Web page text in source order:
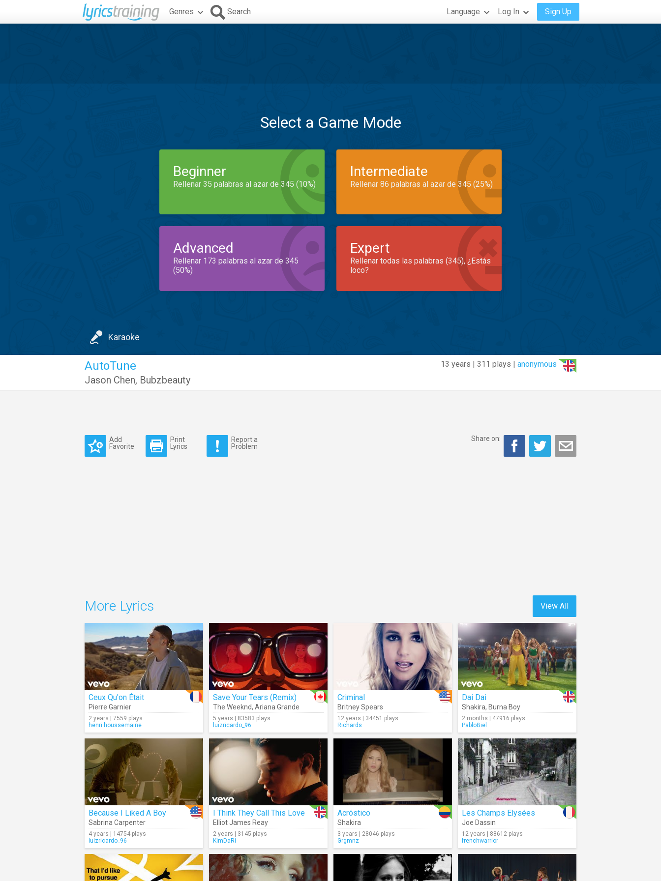
Genres Search Language Log In Sign Up
Select a Game Mode
Beginner
Rellenar 35 palabras al azar de 345 (10%)
Intermediate
Rellenar 86 palabras al azar de 345 (25%)
Advanced
Rellenar 173 palabras al azar de 345
(50%)
Expert
Rellenar todas las palabras (345), ¿Estás
loco?
Karaoke
13 years | 311 plays | anonymous
AutoTune
Jason Chen, Bubzbeauty
Add
Favorite
Print
Lyrics
Report a
Problem
Share on:
View All
More Lyrics
Ceux Qu'on Était
Pierre Garnier
2 years | 7559 plays
henri.houssemaine
Save Your Tears (Remix)
The Weeknd, Ariana Grande
5 years | 83583 plays
luizricardo_96
Criminal
Britney Spears
12 years | 34451 plays
Richards
Dai Dai
Shakira, Burna Boy
2 months | 47916 plays
PabloBiel
Because I Liked A Boy
Sabrina Carpenter
4 years | 14754 plays
luizricardo_96
I Think They Call This Love
Elliot James Reay
2 years | 3145 plays
KimDaRi
Acróstico
Shakira
3 years | 28046 plays
Grgmnz
Les Champs Elysées
Joe Dassin
12 years | 88612 plays
frenchwarrior